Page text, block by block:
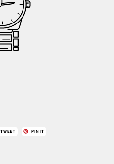
TWEET PIN IT